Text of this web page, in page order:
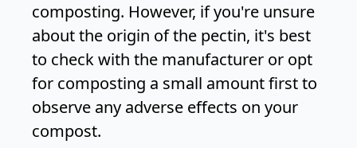
composting. However, if you're unsure
about the origin of the pectin, it's best
to check with the manufacturer or opt
for composting a small amount first to
observe any adverse effects on your
compost.